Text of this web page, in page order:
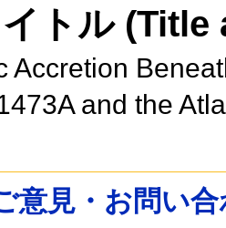
トル
Accretion
and the
意見・お問い